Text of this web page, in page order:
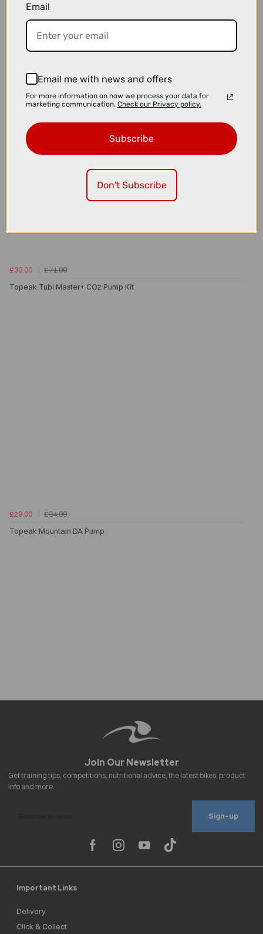
£39.00
Topeak Plug N Tool Roadie Black
£30.00
£71.99
Topeak Tubi Master+ CO2 Pump Kit
£29.00
£34.99
Topeak Mountain DA Pump
Sign-up
Important Links
Delivery
Click & Collect
Email
Email me with news and offers
For more information on how we process your data for
marketing communication. Check our Privacy policy.
Subscribe
Don't Subscribe